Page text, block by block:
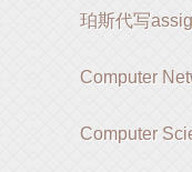
珀斯代写
Computer
Computer